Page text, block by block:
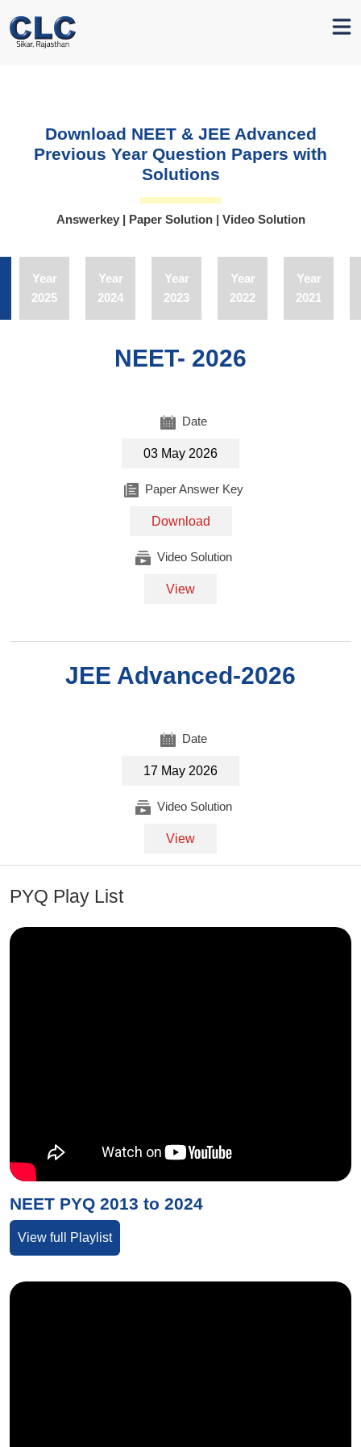
Download NEET & JEE Advanced
Previous Year Question Papers with
Solutions
Answerkey | Paper Solution | Video Solution
Year
2025
Year
2024
Year
2023
Year
2022
Year
2021
NEET- 2026
Date
03 May 2026
Paper Answer Key
Download
Video Solution
View
JEE Advanced-2026
Date
17 May 2026
Video Solution
View
PYQ Play List
NEET PYQ 2013 to 2024
View full Playlist